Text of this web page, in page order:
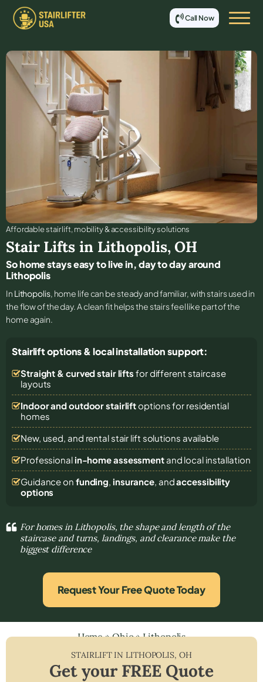
Call Now
Affordable stair lift, mobility & accessibility solutions
Stair Lifts in Lithopolis, OH
So home stays easy to live in, day to day around
Lithopolis
In Lithopolis, home life can be steady and familiar, with stairs used in
the flow of the day. A clean fit helps the stairs feel like part of the
home again.
Stairlift options & local installation support:
Straight & curved stair lifts for different staircase
layouts
Indoor and outdoor stairliftoptions for residential
homes
New, used, and rental stair lift solutions available
Professional in-home assessmentand local installation
Guidance on funding, insurance, andaccessibility
options
For homes in Lithopolis, the shape and length of the
staircase and turns, landings, and clearance make the
biggest difference
Request Your Free Quote Today
Home»Ohio»Lithopolis
STAIRLIFT INLITHOPOLIS, OH
Get your FREE Quote